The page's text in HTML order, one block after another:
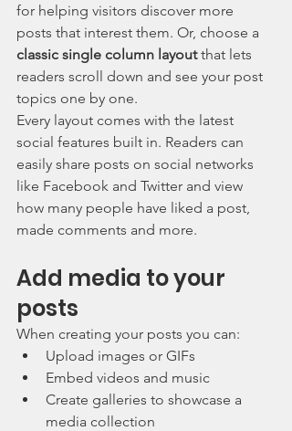
for helping visitors discover more
posts that interest them. Or, choose a
classic single column layout that lets
readers scroll down and see your post
topics one by one.
Every layout comes with the latest
social features built in. Readers can
easily share posts on social networks
like Facebook and Twitter and view
how many people have liked a post,
made comments and more.
Add media to your
posts
When creating your posts you can:
Upload images or GIFs
Embed videos and music
Create galleries to showcase a
media collection